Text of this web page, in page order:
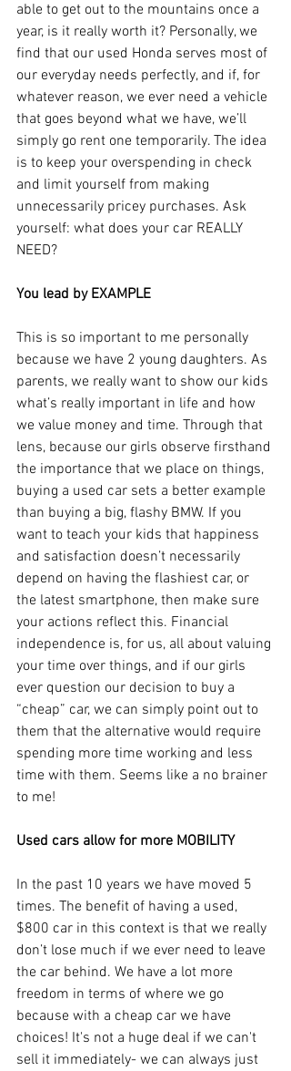
able to get out to the mountains once a
year, is it really worth it? Personally, we
find that our used Honda serves most of
our everyday needs perfectly, and if, for
whatever reason, we ever need a vehicle
that goes beyond what we have, we’ll
simply go rent one temporarily. The idea
is to keep your overspending in check
and limit yourself from making
unnecessarily pricey purchases. Ask
yourself: what does your car REALLY
NEED?
You lead by EXAMPLE
This is so important to me personally
because we have 2 young daughters. As
parents, we really want to show our kids
what’s really important in life and how
we value money and time. Through that
lens, because our girls observe firsthand
the importance that we place on things,
buying a used car sets a better example
than buying a big, flashy BMW. If you
want to teach your kids that happiness
and satisfaction doesn’t necessarily
depend on having the flashiest car, or
the latest smartphone, then make sure
your actions reflect this. Financial
independence is, for us, all about valuing
your time over things, and if our girls
ever question our decision to buy a
“cheap” car, we can simply point out to
them that the alternative would require
spending more time working and less
time with them. Seems like a no brainer
to me!
Used cars allow for more MOBILITY
In the past 10 years we have moved 5
times. The benefit of having a used,
$800 car in this context is that we really
don’t lose much if we ever need to leave
the car behind. We have a lot more
freedom in terms of where we go
because with a cheap car we have
choices! It's not a huge deal if we can't
sell it immediately- we can always just